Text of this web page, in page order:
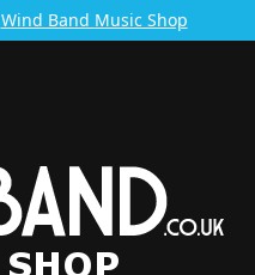
Wind Band Music Shop